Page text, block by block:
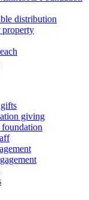
distribution
property
giving